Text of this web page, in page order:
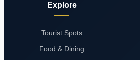
Explore
Tourist Spots
Food & Dining